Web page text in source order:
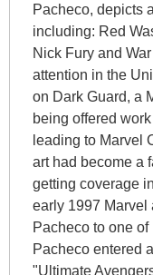
Pacheco, depicts
including: Red
Nick Fury and
attention in the
on Dark Guard, a
being offered
leading to Marvel
art had become a
getting coverage
early 1997 Marvel
Pacheco to one
Pacheco entered
"Ultimate